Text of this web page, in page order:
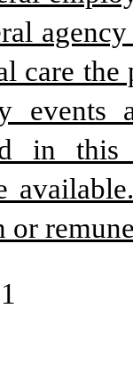
care
events
in
or